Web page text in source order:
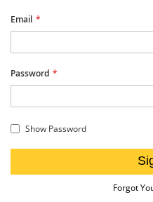
Email
Password
Show Password
Forgot